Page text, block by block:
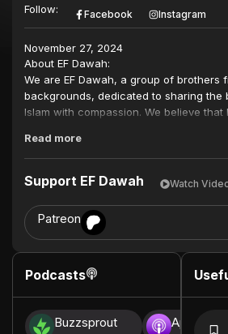
Follow: Facebook Instagram
November 27, 2024
About EF Dawah:
We are EF Dawah, a group of brothers
backgrounds, dedicated to sharing the
Islam with compassion. We believe that
not just for individuals but for the
Inspired by the Quran and the
Muhammad (peace be upon him), we
misconceptions and counter the
against Islam. Through dialogue and
we aim to challenge the belief
ideologies, as well as the mindset of
This also benefits Muslims who may
In a world filled with uncertainty, many
Read more
Support EF Dawah Watch
Patreon
Podcasts
Buzzsprout Apple